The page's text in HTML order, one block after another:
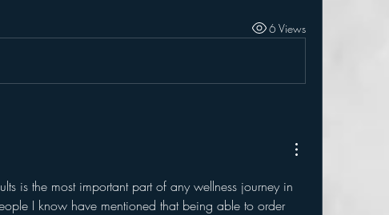
6 Views
is the most important part of any wellness journey in
I know have mentioned that being able to order